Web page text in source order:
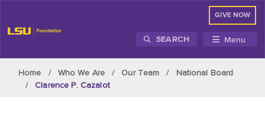
GIVE NOW
SEARCH Menu
Home Who We Are Our Team
National Board
Clarence P. Cazalot